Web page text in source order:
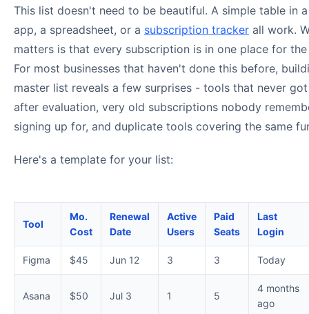
This list doesn't need to be beautiful. A simple table in
app, a spreadsheet, or a subscription tracker all work.
matters is that every subscription is in one place for
For most businesses that haven't done this before,
master list reveals a few surprises - tools that never
after evaluation, very old subscriptions nobody
signing up for, and duplicate tools covering the same
Here's a template for your list:
Tool
Mo.
Cost
Renewal
Date
Active
Users
Paid
Seats
Last
Login
Figma $45 Jun 12 3 3 Today
Asana $50 Jul 3 1 5
4 months
ago